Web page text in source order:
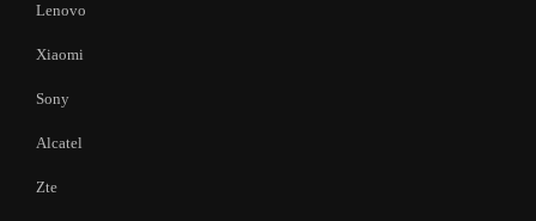
Lenovo
Xiaomi
Sony
Alcatel
Zte